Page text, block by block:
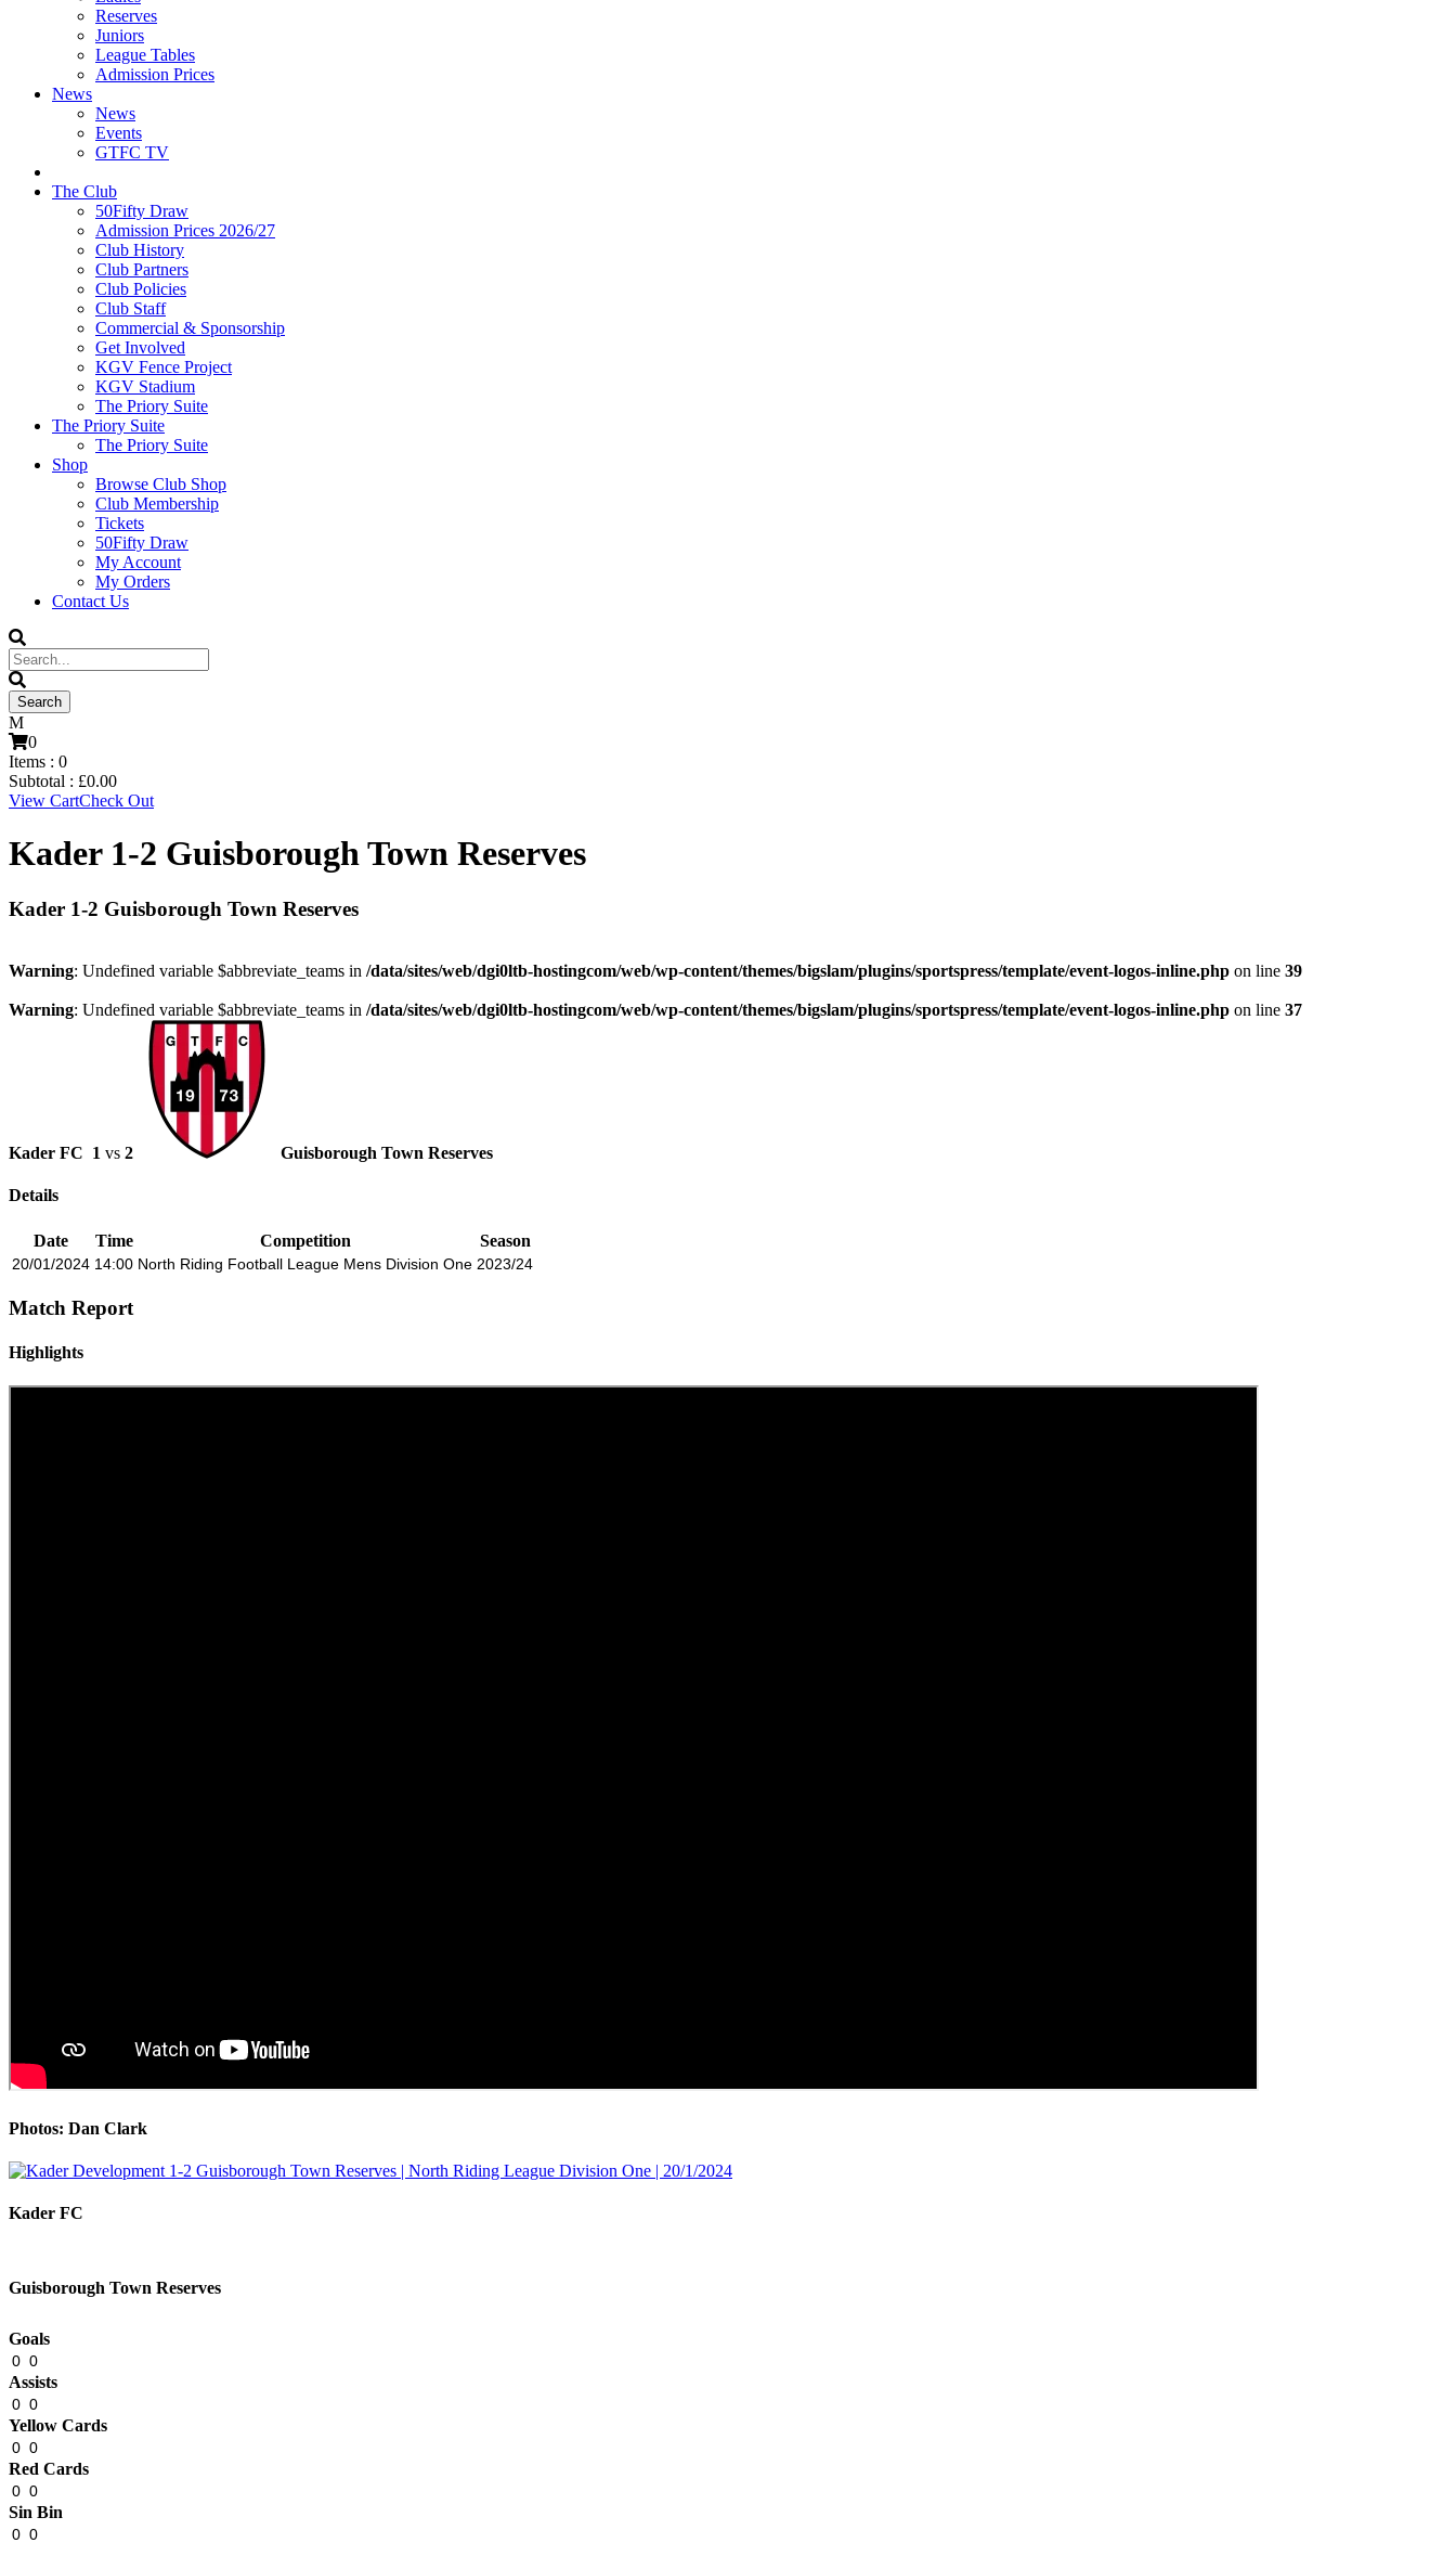
Reserves
Juniors
League Tables
Admission Prices
News
News
Events
GTFC TV
The Club
50Fifty Draw
Admission Prices 2026/27
Club History
Club Partners
Club Policies
Club Staff
Commercial & Sponsorship
Get Involved
KGV Fence Project
KGV Stadium
The Priory Suite
The Priory Suite
The Priory Suite
Shop
Browse Club Shop
Club Membership
Tickets
50Fifty Draw
My Account
My Orders
Contact Us
0
Items : 0
Subtotal : £0.00
View CartCheck Out
Kader 1-2 Guisborough Town Reserves
Kader 1-2 Guisborough Town Reserves
Warning: Undefined variable $abbreviate_teams in /data/sites/web/dgi0ltb-hostingcom/web/wp-content/themes/bigslam/plugins/sportspress/template/event-logos-inline.php on line 39
Warning: Undefined variable $abbreviate_teams in /data/sites/web/dgi0ltb-hostingcom/web/wp-content/themes/bigslam/plugins/sportspress/template/event-logos-inline.php on line 37
Kader FC 1 vs 2 Guisborough Town Reserves
Details
Date Time Competition Season
20/01/2024 14:00 North Riding Football League Mens Division One 2023/24
Match Report
Highlights
Photos: Dan Clark
Kader FC
Guisborough Town Reserves
Goals
0 0
Assists
0 0
Yellow Cards
0 0
Red Cards
0 0
Sin Bin
0 0